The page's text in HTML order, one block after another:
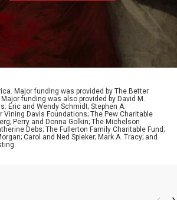
Major funding was provided by The Better
funding was also provided by David M.
Eric and Wendy Schmidt; Stephen A.
Vining Davis Foundations; The Pew Charitable
Perry and Donna Golkin; The Michelson
Debs; The Fullerton Family Charitable Fund;
Carol and Ned Spieker; Mark A. Tracy; and